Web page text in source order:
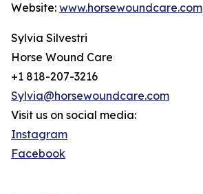
Website: www.horsewoundcare.com
Sylvia Silvestri
Horse Wound Care
+1 818-207-3216
Sylvia@horsewoundcare.com
Visit us on social media:
Instagram
Facebook